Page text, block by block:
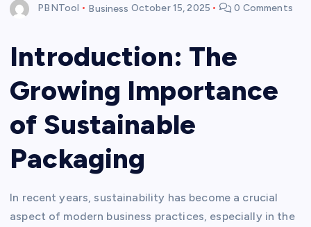
PBNTool Business October 15, 2025 0 Comments
Introduction: The
Growing Importance
of Sustainable
Packaging
In recent years, sustainability has become a crucial
aspect of modern business practices, especially in the